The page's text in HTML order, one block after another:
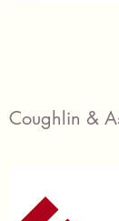
Coughlin &